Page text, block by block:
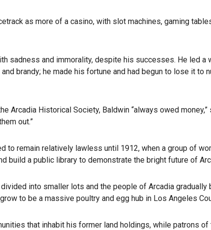
as more of a casino, with slot machines, gaming
sadness and immorality, despite his successes. He led
brandy; he made his fortune and had begun to lose it to
Arcadia Historical Society, Baldwin “always owed
out.”
to remain relatively lawless until 1912, when a group of
build a public library to demonstrate the bright future of
into smaller lots and the people of Arcadia gradually
to be a massive poultry and egg hub in Los Angeles
that inhabit his former land holdings, while patrons